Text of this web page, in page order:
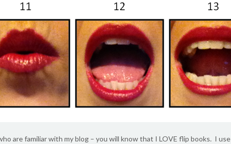
are familiar with my blog – you will know that I LOVE flip books. I use